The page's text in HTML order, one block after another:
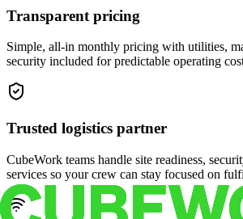
Transparent pricing
Simple, all-in monthly pricing with utilities,
security included for predictable operating
Trusted logistics partner
CubeWork teams handle site readiness,
services so your crew can stay focused on